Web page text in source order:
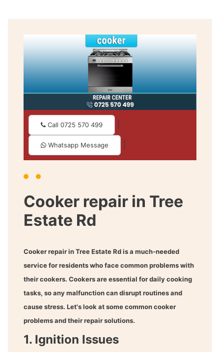
Call 0725 570 499
Whatsapp Message
Cooker repair in Tree
Estate Rd
Cooker repair in Tree Estate Rdis a much-needed
service for residents who face common problems with
their cookers. Cookers are essential for daily cooking
tasks, so any malfunction can disrupt routines and
cause stress. Let's look at some common cooker
problems and their repair solutions.
1. Ignition Issues